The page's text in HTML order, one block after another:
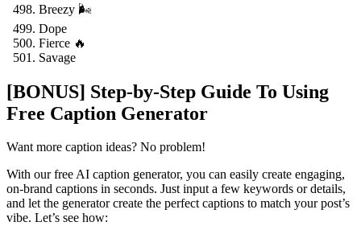
Breezy 🌬️
Dope
Fierce 🔥
Savage
[BONUS] Step-by-Step Guide To Using
Free Caption Generator
Want more caption ideas? No problem!
With our free AI caption generator, you can easily create engaging,
on-brand captions in seconds. Just input a few keywords or details,
and let the generator create the perfect captions to match your post’s
vibe. Let’s see how: